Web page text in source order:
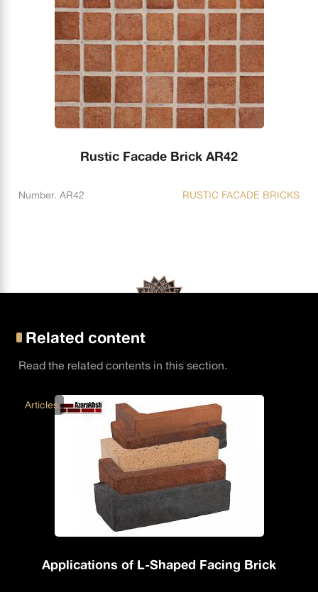
Rustic Facade Brick AR42
Number. AR42 RUSTIC FACADE BRICKS
Related content
Read the related contents in this section.
Applications of L-Shaped Facing Brick
Articles